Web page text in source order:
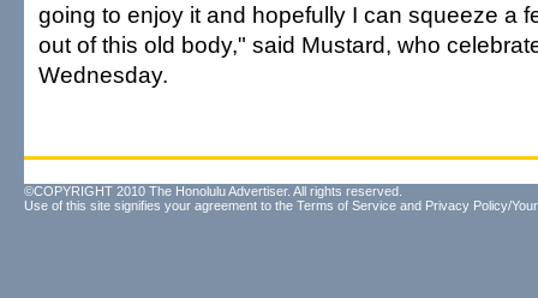
going to enjoy it and hopefully I can squeeze a
out of this old body," said Mustard, who
Wednesday.
©COPYRIGHT 2010 The Honolulu Advertiser. All rights reserved.
Use of this site signifies your agreement to the Terms of Service and Privacy Policy/